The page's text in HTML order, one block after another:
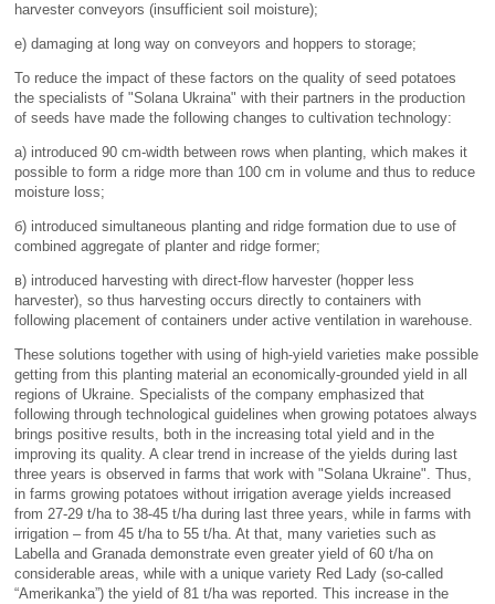
harvester conveyors (insufficient soil moisture);
е) damaging at long way on conveyors and hoppers to storage;
To reduce the impact of these factors on the quality of seed potatoes
the specialists of "Solana Ukraina" with their partners in the production
of seeds have made the following changes to cultivation technology:
а) introduced 90 cm-width between rows when planting, which makes it
possible to form a ridge more than 100 cm in volume and thus to reduce
moisture loss;
б) introduced simultaneous planting and ridge formation due to use of
combined aggregate of planter and ridge former;
в) introduced harvesting with direct-flow harvester (hopper less
harvester), so thus harvesting occurs directly to containers with
following placement of containers under active ventilation in warehouse.
These solutions together with using of high-yield varieties make possible
getting from this planting material an economically-grounded yield in all
regions of Ukraine. Specialists of the company emphasized that
following through technological guidelines when growing potatoes always
brings positive results, both in the increasing total yield and in the
improving its quality. A clear trend in increase of the yields during last
three years is observed in farms that work with "Solana Ukraine". Thus,
in farms growing potatoes without irrigation average yields increased
from 27-29 t/ha to 38-45 t/ha during last three years, while in farms with
irrigation – from 45 t/ha to 55 t/ha. At that, many varieties such as
Labella and Granada demonstrate even greater yield of 60 t/ha on
considerable areas, while with a unique variety Red Lady (so-called
“Amerikanka”) the yield of 81 t/ha was reported. This increase in the